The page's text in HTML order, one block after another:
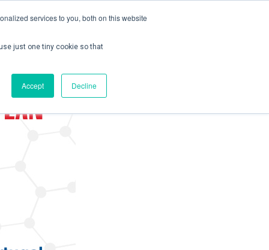
services to you, both on this website
just one tiny cookie so that
Accept Decline